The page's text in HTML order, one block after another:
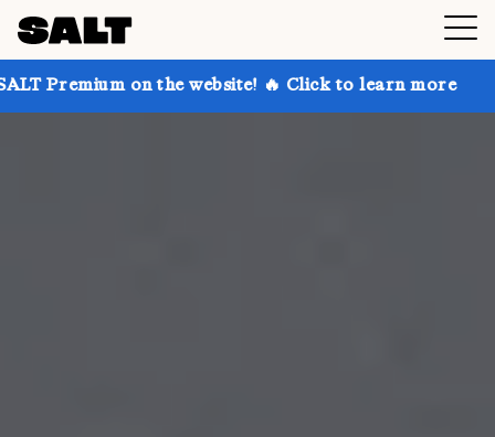
on the website! 🔥 Click to learn more Get up to